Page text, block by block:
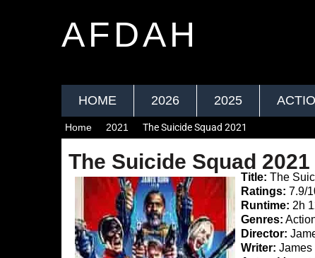
AFDAH
HOME 2026 2025
Home 2021 The Suicide Squad 2021
The Suicide Squad 2021
Title: The
Ratings: 7.9/
Runtime: 2h
Genres:
Director:
Writer: James